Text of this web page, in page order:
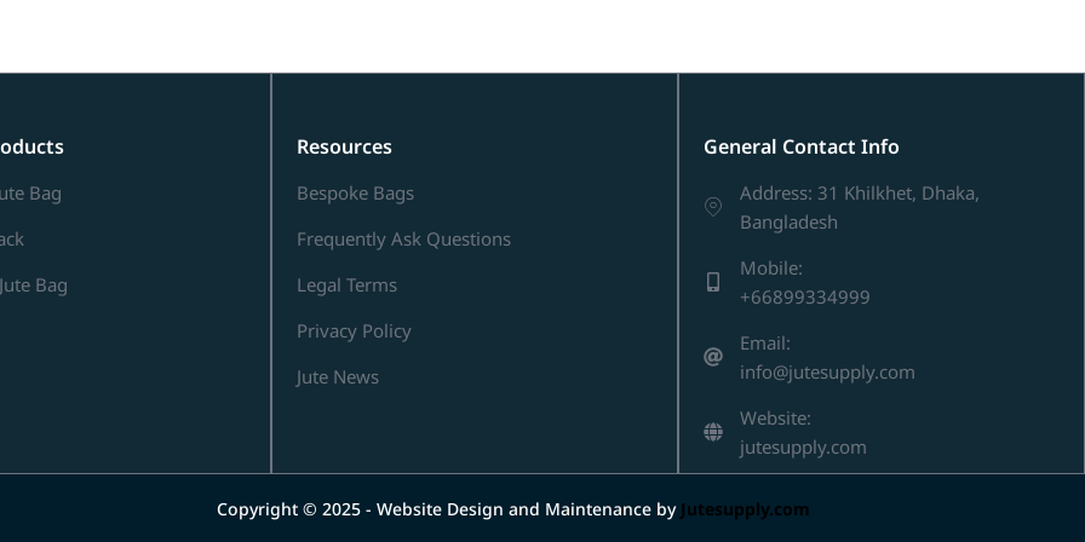
Bag
Bag
Resources
Bespoke Bags
Frequently Ask Questions
Legal Terms
Privacy Policy
Jute News
General Contact Info
Address: 31 Khilkhet, Dhaka,
Bangladesh
Mobile:
+66899334999
Email:
info@jutesupply.com
Website:
jutesupply.com
Copyright © 2025 - Website Design and Maintenance by Jutesupply.com